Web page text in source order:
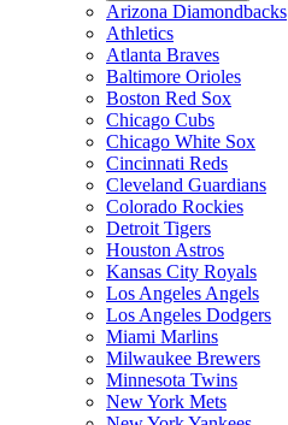
Arizona Diamondbacks
Athletics
Atlanta Braves
Baltimore Orioles
Boston Red Sox
Chicago Cubs
Chicago White Sox
Cincinnati Reds
Cleveland Guardians
Colorado Rockies
Detroit Tigers
Houston Astros
Kansas City Royals
Los Angeles Angels
Los Angeles Dodgers
Miami Marlins
Milwaukee Brewers
Minnesota Twins
New York Mets